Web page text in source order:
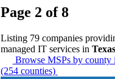
Page 2 of 8
Listing 79 companies
managed IT services in
Browse MSPs by county
(254 counties)